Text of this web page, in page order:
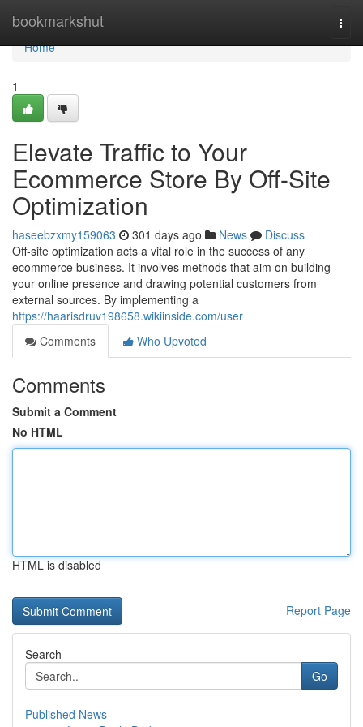
bookmarkshut
Home
Home
1
Elevate Traffic to Your
Ecommerce Store By Off-Site
Optimization
haseebzxmy159063 301 days ago News
Discuss
Off-site optimization acts a vital role in the success of any
ecommerce business. It involves methods that aim on building
your online presence and drawing potential customers from
external sources. By implementing a
https://haarisdruv198658.wikiinside.com/user
Comments
Who Upvoted
Comments
Submit a Comment
No HTML
HTML is disabled
Report Page
Search
Go
Published News